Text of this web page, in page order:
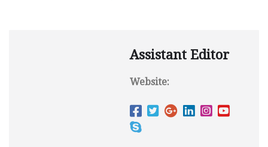
Assistant Editor
Website: